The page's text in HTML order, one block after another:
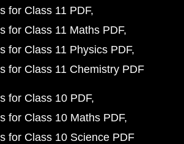
for Class 11 PDF
for Class 11 Maths PDF
for Class 11 Physics PDF
for Class 11 Chemistry PDF
for Class 10 PDF
for Class 10 Maths PDF
for Class 10 Science PDF